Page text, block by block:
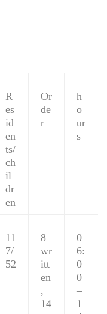
R
es
id
en
ts/
ch
il
dr
en
Or
de
r
h
o
ur
s
11
7/
52
8
wr
itt
en
,
14
0
6:
0
0
–
1